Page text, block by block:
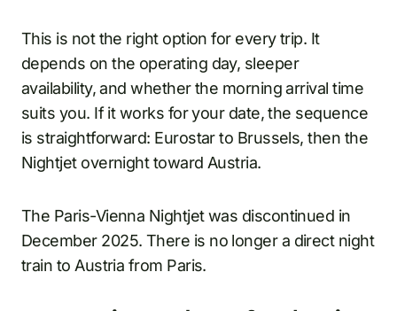
This is not the right option for every trip. It
depends on the operating day, sleeper
availability, and whether the morning arrival time
suits you. If it works for your date, the sequence
is straightforward: Eurostar to Brussels, then the
Nightjet overnight toward Austria.
The Paris-Vienna Nightjet was discontinued in
December 2025. There is no longer a direct night
train to Austria from Paris.